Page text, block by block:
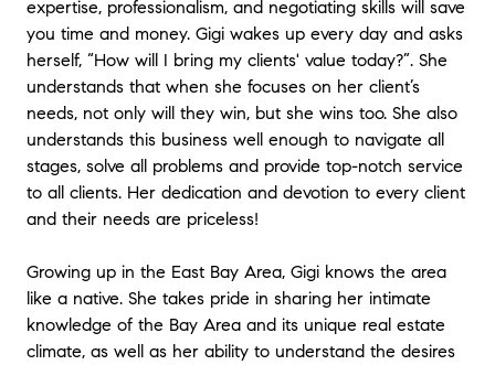
professionalism, and skill! A huge thank you
from two very appreciative clients!"- Bettie-
Anne and Draper
"Gigi did an amazing job with selling our
home. Going into the process we were a little
nervous as it was a first for both of us. We
knew there were some repairs and other
prep work needing to be done beforehand
but had no idea where to start. Gigi
for contractors along with advice on how to
best maximize the budget we had to obtain
the most return when it came time to sell.
She kept us up to date during the entire
expertise, professionalism, and negotiating skills will save
you time and money. Gigi wakes up every day and asks
herself, “How will I bring my clients' value today?”. She
understands that when she focuses on her client’s
needs, not only will they win, but she wins too. She also
understands this business well enough to navigate all
stages, solve all problems and provide top-notch service
to all clients. Her dedication and devotion to every client
and their needs are priceless!
Growing up in the East Bay Area, Gigi knows the area
like a native. She takes pride in sharing her intimate
knowledge of the Bay Area and its unique real estate
climate, as well as her ability to understand the desires